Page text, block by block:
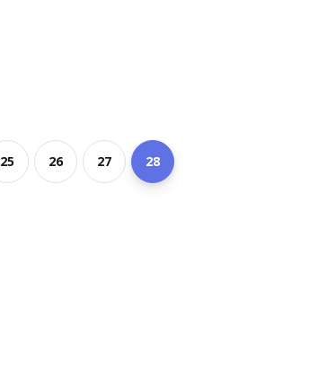
25 26 27 28